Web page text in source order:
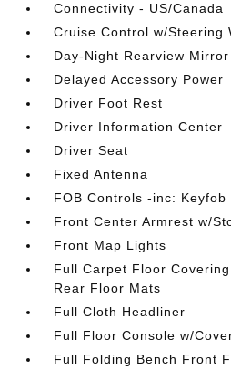
Connectivity - US/Canada
Cruise Control w/Steering
Day-Night Rearview Mirror
Delayed Accessory Power
Driver Foot Rest
Driver Information Center
Driver Seat
Fixed Antenna
FOB Controls -inc: Keyfob
Front Center Armrest w/
Front Map Lights
Full Carpet Floor
Rear Floor Mats
Full Cloth Headliner
Full Floor Console w/
Full Folding Bench Front